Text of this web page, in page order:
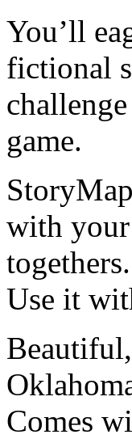
You’ll
fictional
game.
with
Use it
Comes